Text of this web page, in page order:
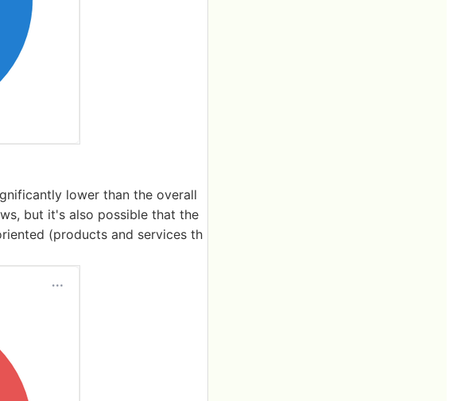
lower than the overall
but it's also possible that the
(products and services th